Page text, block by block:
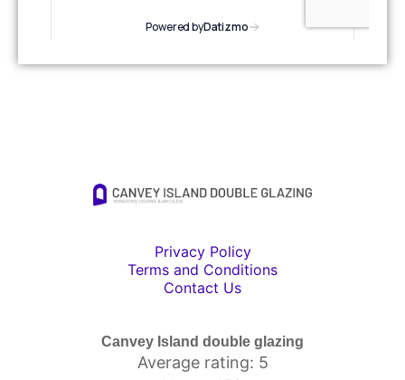
Privacy Policy
Terms and Conditions
Contact Us
Canvey Island double glazing
Average rating: 5